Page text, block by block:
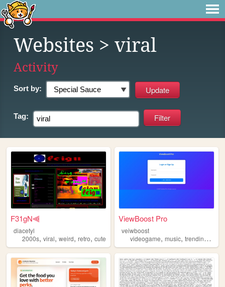
Websites > viral
Activity
Sort by:
Tag:
F31gN⫷
diacetyl
2000s, viral, weird, retro, cute
ViewBoost Pro
veiwboost
videogame,music,trending ,